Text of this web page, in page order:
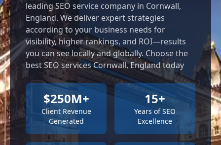
leading SEO service company in Cornwall,
England. We deliver expert strategies
according to your business needs for
visibility, higher rankings, and ROI—results
you can see locally and globally. Choose the
best SEO services Cornwall, England today
$250M+
Client Revenue
Generated
15+
Years of SEO
Excellence